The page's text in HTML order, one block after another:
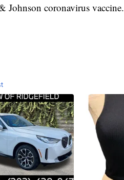
Johnson coronavirus vaccine.